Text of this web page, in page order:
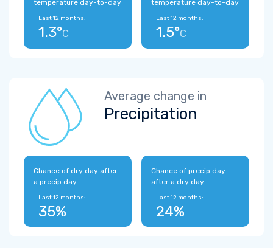
temperature day-to-day
Last 12 months:
1.3°C
temperature day-to-day
Last 12 months:
1.5°C
Average change in
Precipitation
Chance of dry day after
a precip day
Last 12 months:
35%
Chance of precip day
after a dry day
Last 12 months:
24%